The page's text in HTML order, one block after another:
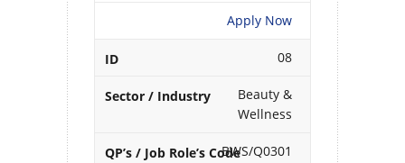
Apply Now
08
Beauty &
Wellness
BWS/Q0301